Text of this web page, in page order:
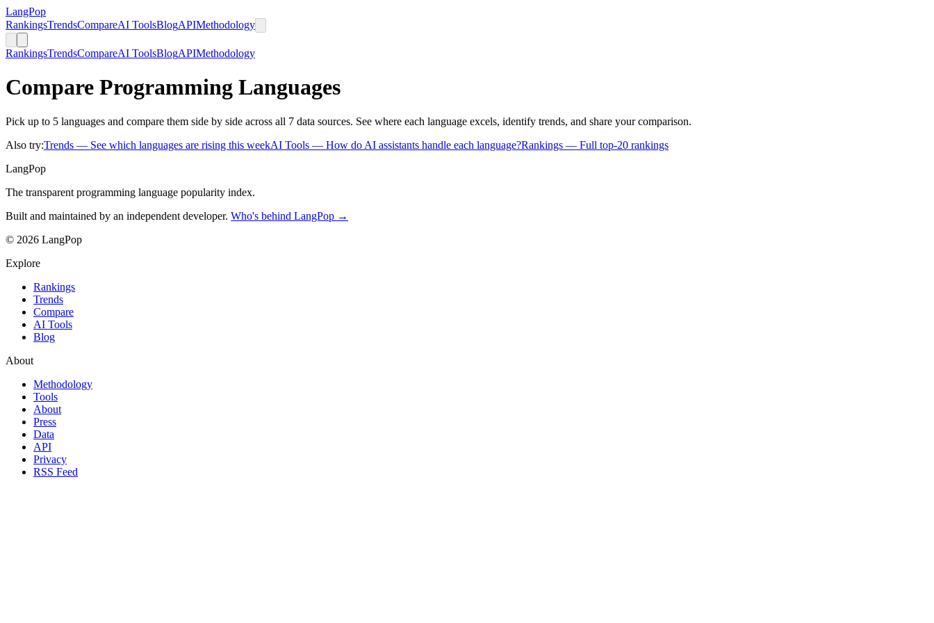
LangPop
RankingsTrendsCompareAI ToolsBlogAPIMethodology
RankingsTrendsCompareAI ToolsBlogAPIMethodology
Compare Programming Languages
Pick up to 5 languages and compare them side by side across all 7 data sources. See where each language excels, identify trends, and share your comparison.
Also try:Trends — See which languages are rising this weekAI Tools — How do AI assistants handle each language?Rankings — Full top-20 rankings
LangPop
The transparent programming language popularity index.
Built and maintained by an independent developer. Who's behind LangPop →
© 2026 LangPop
Explore
Rankings
Trends
Compare
AI Tools
Blog
About
Methodology
Tools
About
Press
Data
API
Privacy
RSS Feed